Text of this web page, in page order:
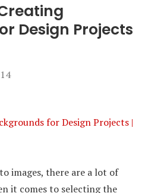
Design Projects
for Design Projects |
images, there are a lot of
it comes to selecting the